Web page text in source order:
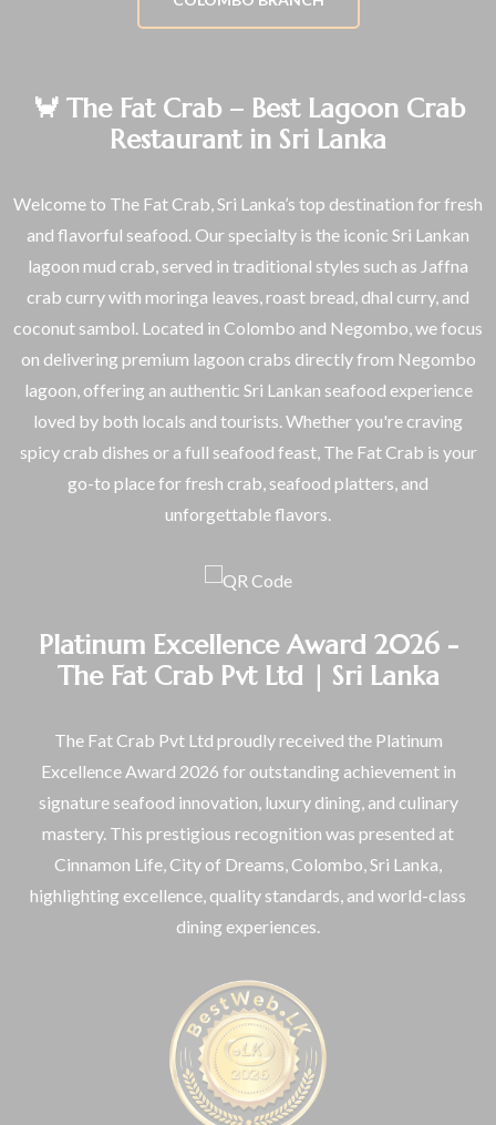
🦀 The Fat Crab – Best Lagoon Crab
Restaurant in Sri Lanka
Welcome to The Fat Crab, Sri Lanka’s top destination for fresh
and flavorful seafood. Our specialty is the iconic Sri Lankan
lagoon mud crab, served in traditional styles such as Jaffna
crab curry with moringa leaves, roast bread, dhal curry, and
coconut sambol. Located in Colombo and Negombo, we focus
on delivering premium lagoon crabs directly from Negombo
lagoon, offering an authentic Sri Lankan seafood experience
loved by both locals and tourists. Whether you're craving
spicy crab dishes or a full seafood feast, The Fat Crab is your
go-to place for fresh crab, seafood platters, and
unforgettable flavors.
Platinum Excellence Award 2026 -
The Fat Crab Pvt Ltd | Sri Lanka
The Fat Crab Pvt Ltd proudly received the Platinum
Excellence Award 2026 for outstanding achievement in
signature seafood innovation, luxury dining, and culinary
mastery. This prestigious recognition was presented at
Cinnamon Life, City of Dreams, Colombo, Sri Lanka,
highlighting excellence, quality standards, and world-class
dining experiences.